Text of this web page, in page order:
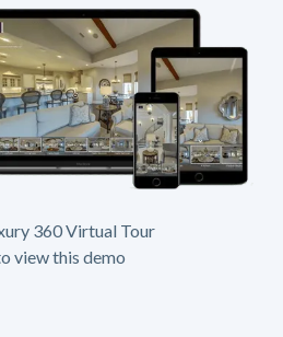
360 Virtual Tour
view this demo